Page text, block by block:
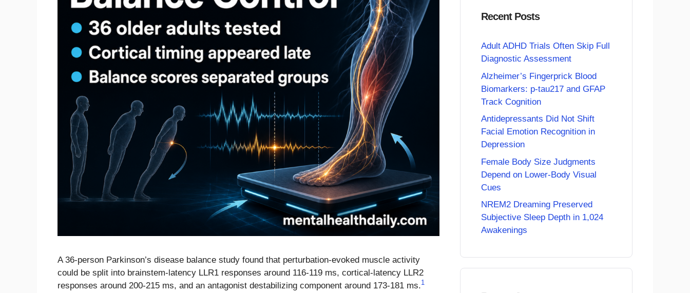
A 36-person Parkinson’s disease balance study found that perturbation-evoked muscle activity
could be split into brainstem-latency LLR1 responses around 116-119 ms, cortical-latency LLR2
responses around 200-215 ms, and an antagonist destabilizing component around 173-181 ms.1
Recent Posts
Adult ADHD Trials Often Skip Full
Diagnostic Assessment
Alzheimer’s Fingerprick Blood
Biomarkers: p-tau217 and GFAP
Track Cognition
Antidepressants Did Not Shift
Facial Emotion Recognition in
Depression
Female Body Size Judgments
Depend on Lower-Body Visual
Cues
NREM2 Dreaming Preserved
Subjective Sleep Depth in 1,024
Awakenings